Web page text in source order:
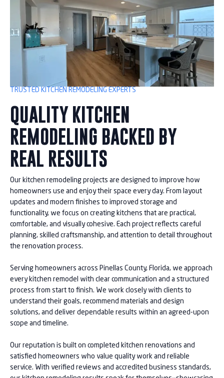
TRUSTED KITCHEN REMODELING EXPERTS
QUALITY KITCHEN
REMODELING BACKED BY
REAL RESULTS
Our kitchen remodeling projects are designed to improve how
homeowners use and enjoy their space every day. From layout
updates and modern finishes to improved storage and
functionality, we focus on creating kitchens that are practical,
comfortable, and visually cohesive. Each project reflects careful
planning, skilled craftsmanship, and attention to detail throughout
the renovation process.
Serving homeowners across Pinellas County, Florida, we approach
every kitchen remodel with clear communication and a structured
process from start to finish. We work closely with clients to
understand their goals, recommend materials and design
solutions, and deliver dependable results within an agreed-upon
scope and timeline.
Our reputation is built on completed kitchen renovations and
satisfied homeowners who value quality work and reliable
service. With verified reviews and accredited business standards,